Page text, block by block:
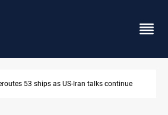
53 ships as US-Iran talks continue